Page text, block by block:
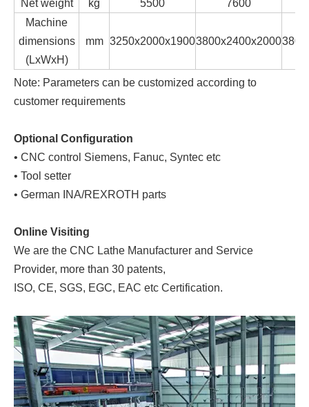
Net weight kg 5500
7600
Machine
dimensions
(LxWxH)
mm 3250x2000x19003800x2400x2000
Note: Parameters can be customized according to
customer requirements
Optional Configuration
• CNC control Siemens, Fanuc, Syntec etc
• Tool setter
• German INA/REXROTH parts
Online Visiting
We are the CNC Lathe Manufacturer and Service
Provider, more than 30 patents,
ISO, CE, SGS, EGC, EAC etc Certification.